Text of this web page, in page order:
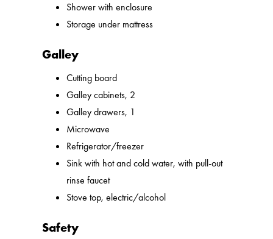
Shower with enclosure
Storage under mattress
Galley
Cutting board
Galley cabinets, 2
Galley drawers, 1
Microwave
Refrigerator/freezer
Sink with hot and cold water, with pull-out
rinse faucet
Stove top, electric/alcohol
Safety